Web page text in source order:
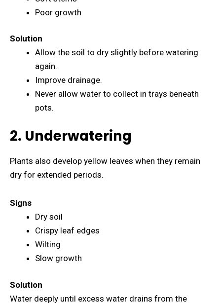
Poor growth
Solution
Allow the soil to dry slightly before watering
again.
Improve drainage.
Never allow water to collect in trays beneath
pots.
2. Underwatering
Plants also develop yellow leaves when they remain
dry for extended periods.
Signs
Dry soil
Crispy leaf edges
Wilting
Slow growth
Solution
Water deeply until excess water drains from the